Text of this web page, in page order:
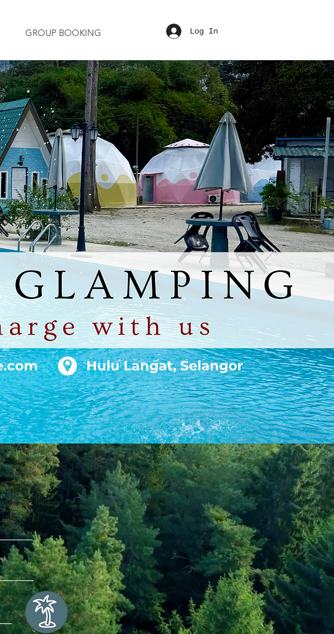
GROUP BOOKING Log In